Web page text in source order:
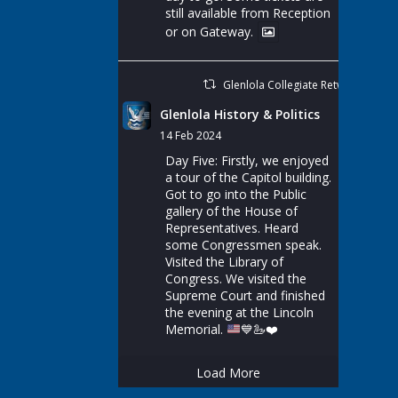
still available from Reception
or on Gateway.
Glenlola Collegiate Retweeted
Glenlola History & Politics
14 Feb 2024
Day Five: Firstly, we enjoyed
a tour of the Capitol building.
Got to go into the Public
gallery of the House of
Representatives. Heard
some Congressmen speak.
Visited the Library of
Congress. We visited the
Supreme Court and finished
the evening at the Lincoln
Memorial.
💙🦢❤️
Load More